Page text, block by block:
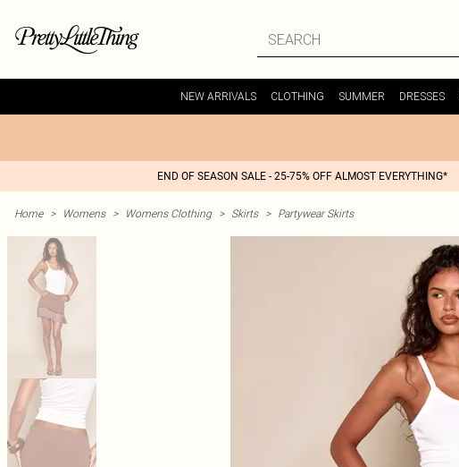
NEW ARRIVALS CLOTHING SUMMER DRESSES
END OF SEASON SALE - 25-75% OFF ALMOST EVERYTHING*
Home > Womens > Womens Clothing > Skirts > Partywear Skirts